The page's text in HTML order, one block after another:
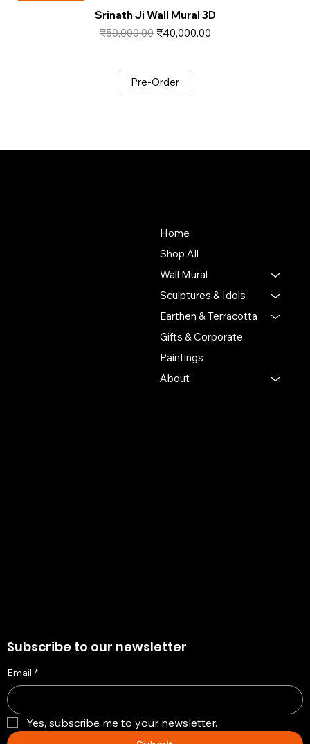
Srinath Ji Wall Mural 3D
Regular Price
₹50,000.00 Sale Price
₹40,000.00
Pre-Order
Home
Shop All
Wall Mural
Sculptures & Idols
Earthen & Terracotta
Gifts & Corporate
Paintings
About
Subscribe to our newsletter
Email *
Yes, subscribe me to your newsletter.